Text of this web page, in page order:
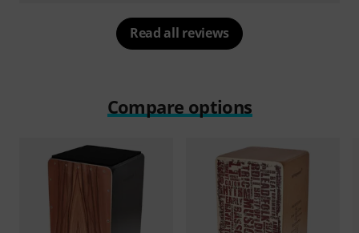
Read all reviews
Compare options